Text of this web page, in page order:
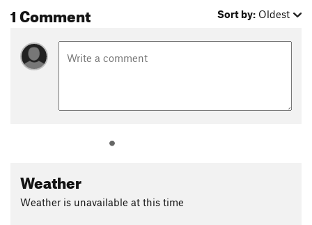
1 Comment Sort by: Oldest
Weather
Weather is unavailable at this time